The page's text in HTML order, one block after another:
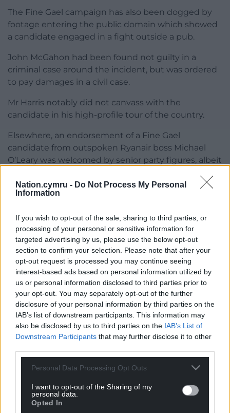
Nation.cymru - Do Not Process My Personal
Information
If you wish to opt-out of the sale, sharing to third parties, or
processing of your personal or sensitive information for
targeted advertising by us, please use the below opt-out
section to confirm your selection. Please note that after your
opt-out request is processed you may continue seeing
interest-based ads based on personal information utilized by
us or personal information disclosed to third parties prior to
your opt-out. You may separately opt-out of the further
disclosure of your personal information by third parties on the
IAB’s list of downstream participants. This information may
also be disclosed by us to third parties on the IAB’s List of
Downstream Participants that may further disclose it to other
Personal Data Processing Opt Outs
I want to opt-out of the Sharing of my
personal data.
Opted In
The Fine Gael campaign has also been dogged by
footage entering the public domain which showed
a candidate engaged in a fight outside a pub.
John McGahon had been found not guilty in a
criminal case around the incident, but was ordered
to pay damages in a civil case.
Mr Harris notably did not canvass with the
candidate in his high-profile tour of the country.
Elsewhere, an endorsement of a Fine Gael
candidate from outspoken Ryanair boss Michael
O’Leary was welcomed by senior party figures, albeit
should not run the country.
leader Micheal Martin. Mr Martin’s party’s platform
also faced criticism over its proposals to
decriminalise cannabis for personal use.
It formed part of a wider row on handling the justice
portfolio, which has come into sharp relief in the
context of 2023’s Dublin riots and a perception that
the capital is unsafe.
Some Fianna Fail figures have been accused of
sexism over their criticisms of the Justice Minister
After the 2020 election, Fine Gael and Fianna Fail
the coalition’s majority.